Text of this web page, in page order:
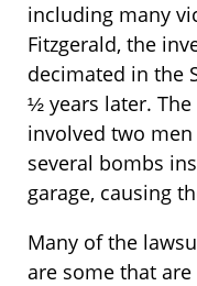
including many
Fitzgerald, the
decimated in the
½ years later. The
involved two
several bombs
garage, causing
Many of the
are some that